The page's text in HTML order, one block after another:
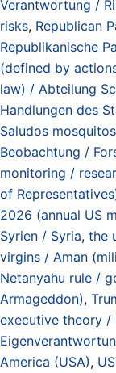
Verantwortung /
risks, Republican
Republikanische
(defined by
law) / Abteilung
Handlungen des
Saludos
Beobachtung /
monitoring /
of
2026 (annual US
Syrien / Syria, the
virgins / Aman
Netanyahu rule /
Armageddon),
executive theory /
America (USA),